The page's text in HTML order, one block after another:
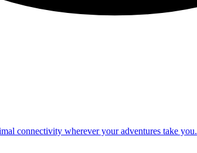
connectivity wherever your adventures take you.